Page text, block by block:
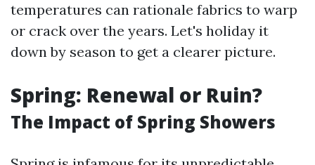
temperatures can rationale fabrics to warp
or crack over the years. Let's holiday it
down by season to get a clearer picture.
Spring: Renewal or Ruin?
The Impact of Spring Showers